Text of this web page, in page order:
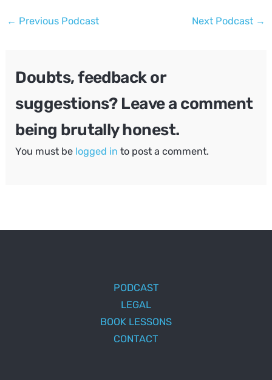
Post
← Previous Podcast Next Podcast →
Doubts, feedback or
suggestions? Leave a comment
being brutally honest.
You must be logged in to post a comment.
PODCAST
LEGAL
BOOK LESSONS
CONTACT